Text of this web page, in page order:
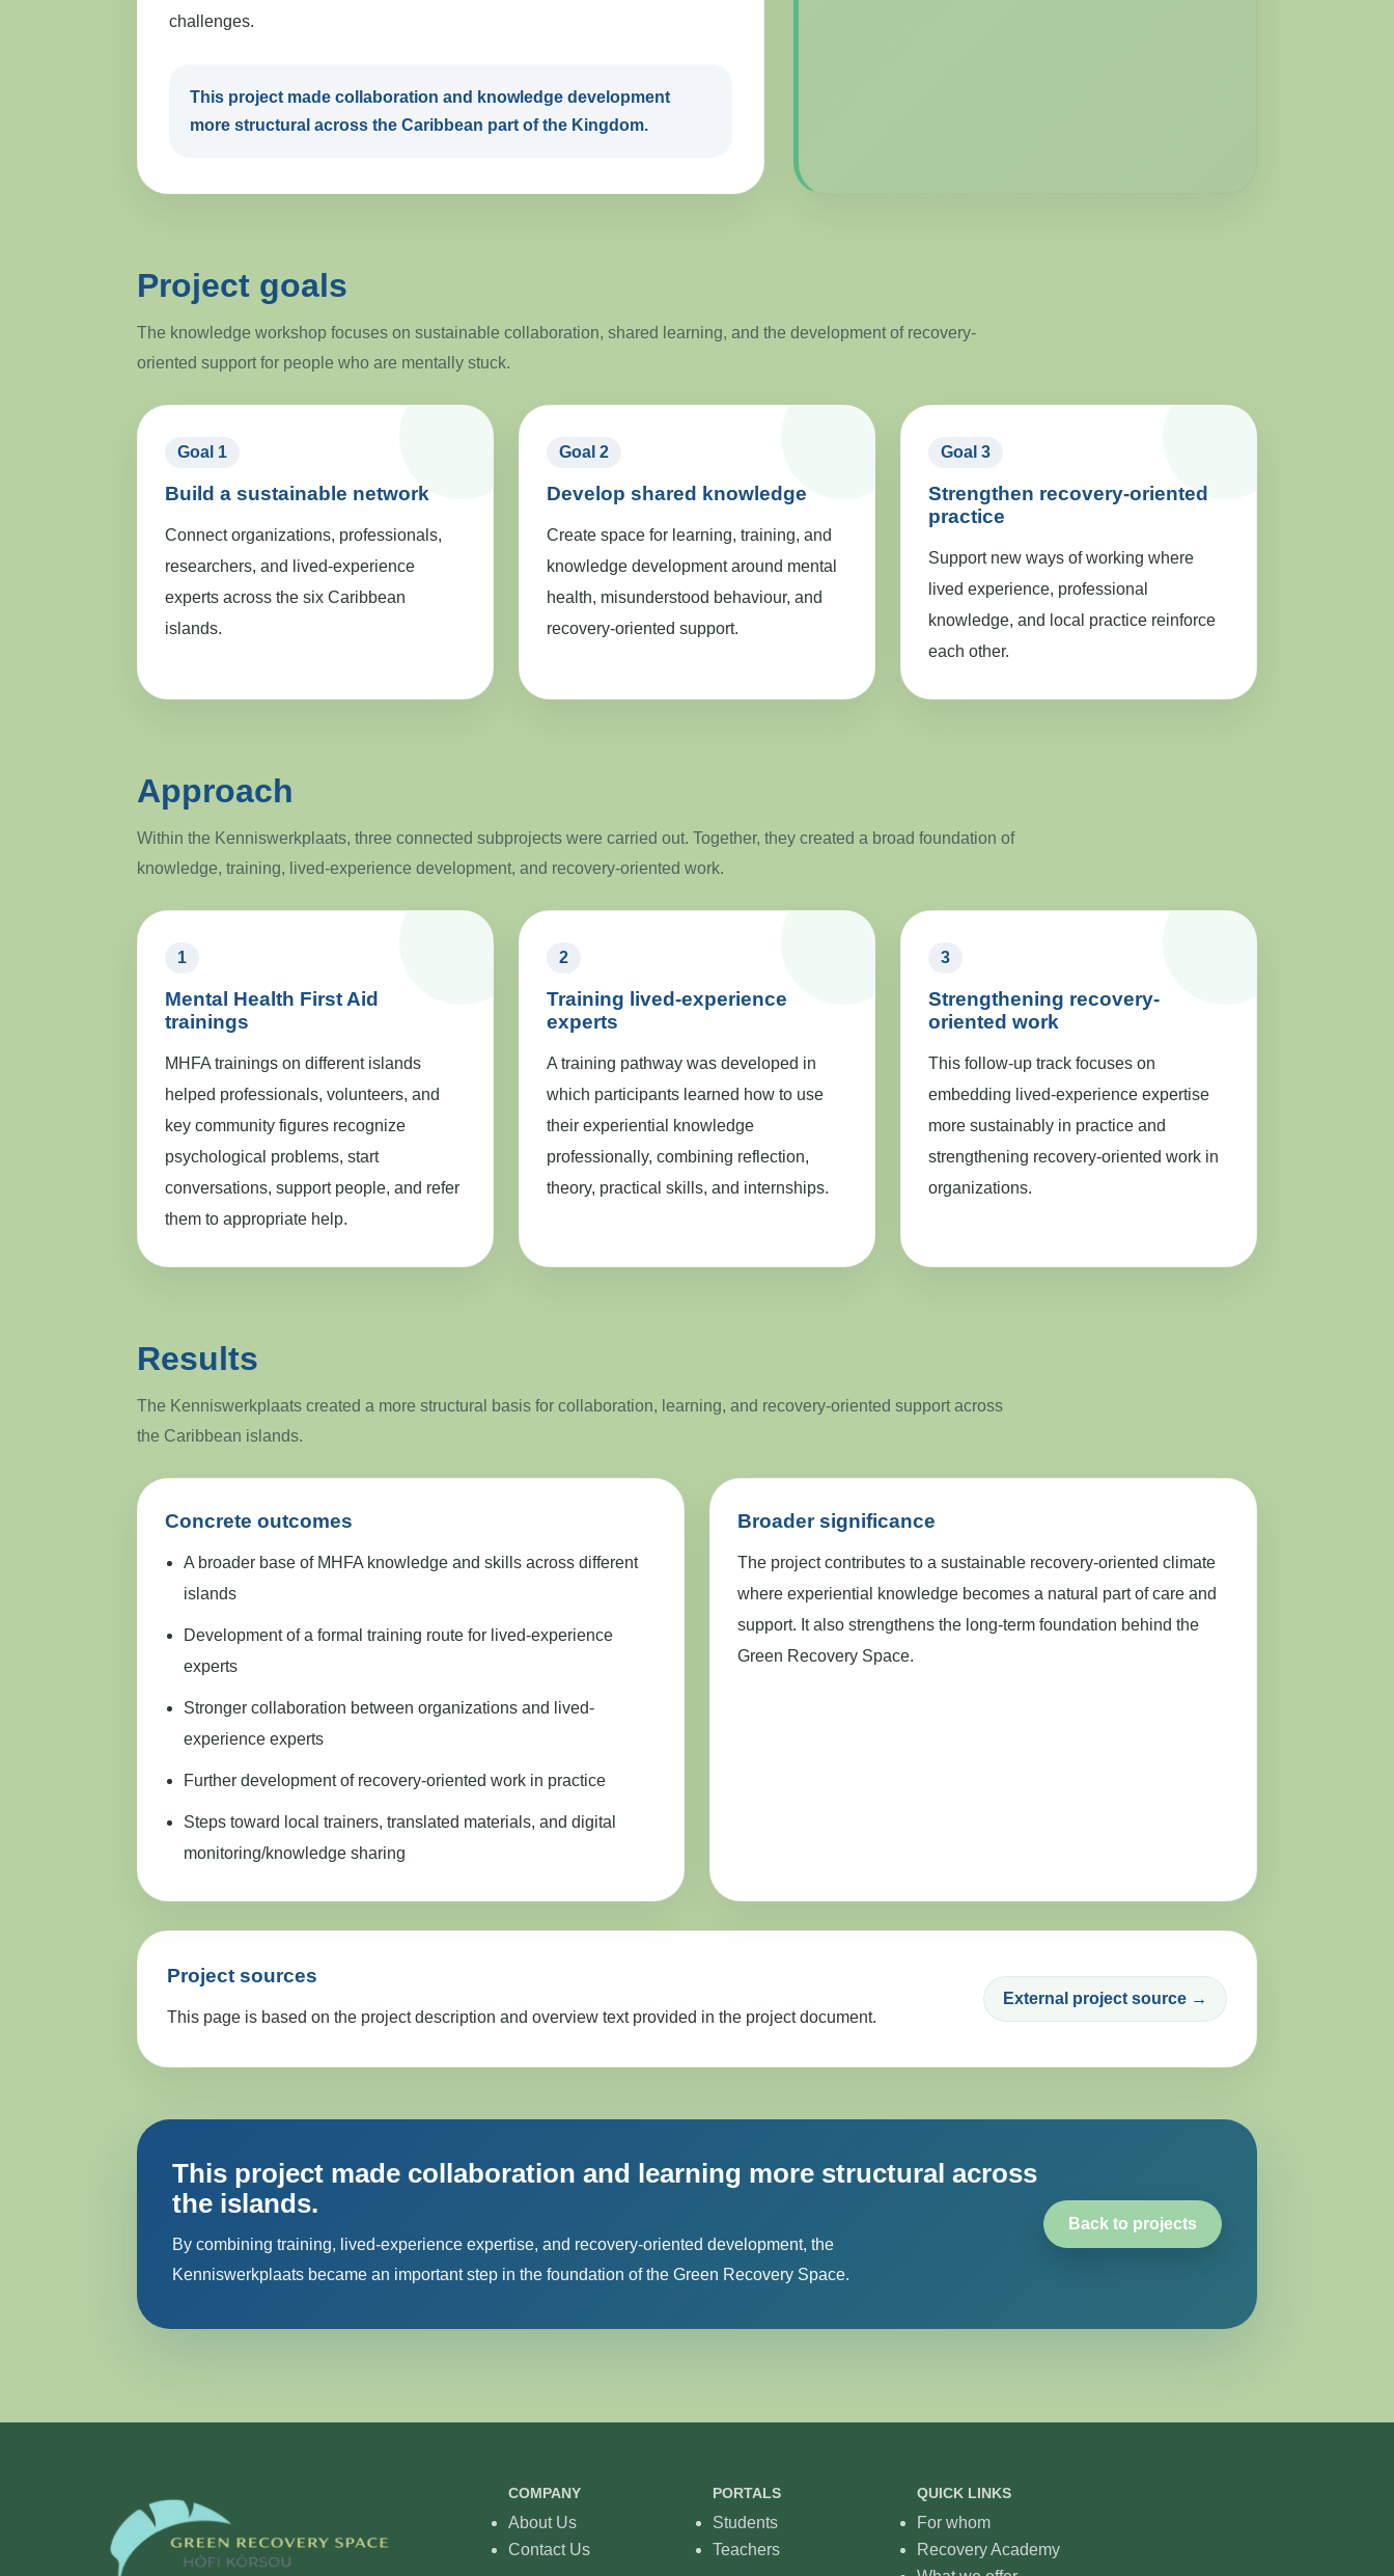
challenges.
This project made collaboration and knowledge development
more structural across the Caribbean part of the Kingdom.
Project goals
The knowledge workshop focuses on sustainable collaboration, shared learning, and the development of recovery-
oriented support for people who are mentally stuck.
Goal 1
Build a sustainable network
Connect organizations, professionals,
researchers, and lived-experience
experts across the six Caribbean
islands.
Goal 2
Develop shared knowledge
Create space for learning, training, and
knowledge development around mental
health, misunderstood behaviour, and
recovery-oriented support.
Goal 3
Strengthen recovery-oriented
practice
Support new ways of working where
lived experience, professional
knowledge, and local practice reinforce
each other.
Approach
Within the Kenniswerkplaats, three connected subprojects were carried out. Together, they created a broad foundation of
knowledge, training, lived-experience development, and recovery-oriented work.
1
Mental Health First Aid
trainings
MHFA trainings on different islands
helped professionals, volunteers, and
key community figures recognize
psychological problems, start
conversations, support people, and refer
them to appropriate help.
2
Training lived-experience
experts
A training pathway was developed in
which participants learned how to use
their experiential knowledge
professionally, combining reflection,
theory, practical skills, and internships.
3
Strengthening recovery-
oriented work
This follow-up track focuses on
embedding lived-experience expertise
more sustainably in practice and
strengthening recovery-oriented work in
organizations.
Results
The Kenniswerkplaats created a more structural basis for collaboration, learning, and recovery-oriented support across
the Caribbean islands.
Concrete outcomes
A broader base of MHFA knowledge and skills across different
islands
Development of a formal training route for lived-experience
experts
Stronger collaboration between organizations and lived-
experience experts
Further development of recovery-oriented work in practice
Steps toward local trainers, translated materials, and digital
monitoring/knowledge sharing
Broader significance
The project contributes to a sustainable recovery-oriented climate
where experiential knowledge becomes a natural part of care and
support. It also strengthens the long-term foundation behind the
Green Recovery Space.
Project sources
This page is based on the project description and overview text provided in the project document.
External project source →
This project made collaboration and learning more structural across
the islands.
By combining training, lived-experience expertise, and recovery-oriented development, the
Kenniswerkplaats became an important step in the foundation of the Green Recovery Space.
Back to projects
COMPANY
About Us
Contact Us
PORTALS
Students
Teachers
QUICK LINKS
For whom
Recovery Academy